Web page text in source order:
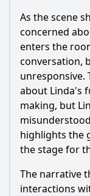
What role does
conflict of Episode
What emotional
in Episode 9?
Should I watch it?
Is this family
Ask Your Own
As the scene
concerned
enters the
conversation,
unresponsive.
about Linda's
making, but
highlights the
the stage for
The narrative
interactions